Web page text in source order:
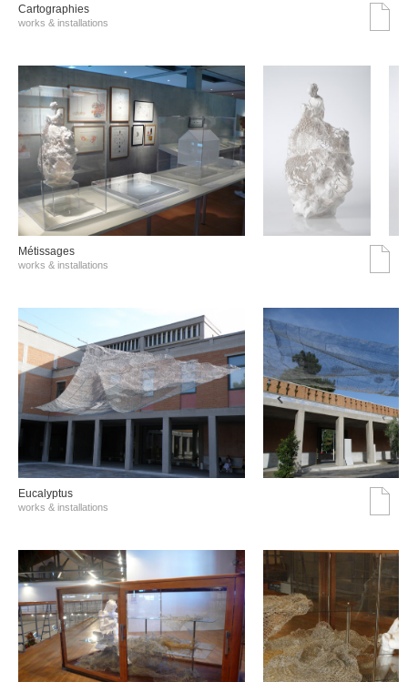
Cartographies
works & installations
Métissages
works & installations
Eucalyptus
works & installations